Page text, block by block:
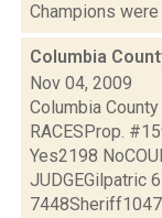
Champions
Columbia
Nov 04, 2009
Columbia
RACESProp.
Yes2198
JUDGEGilpatric